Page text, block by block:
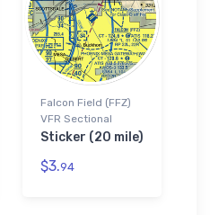
Falcon Field (FFZ)
VFR Sectional
Sticker (20 mile)
$3.94